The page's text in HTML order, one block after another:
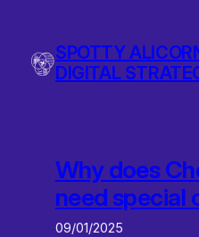
content SPOTTY
DIGITAL
Why does
need special
09/01/2025